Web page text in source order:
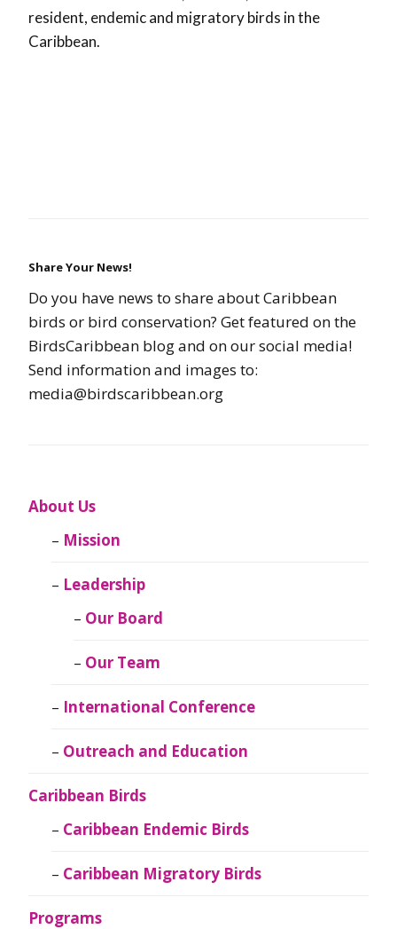
resident, endemic and migratory birds in the
Caribbean.
Share Your News!
Do you have news to share about Caribbean
birds or bird conservation? Get featured on the
BirdsCaribbean blog and on our social media!
Send information and images to:
media@birdscaribbean.org
About Us
Mission
Leadership
Our Board
Our Team
International Conference
Outreach and Education
Caribbean Birds
Caribbean Endemic Birds
Caribbean Migratory Birds
Programs